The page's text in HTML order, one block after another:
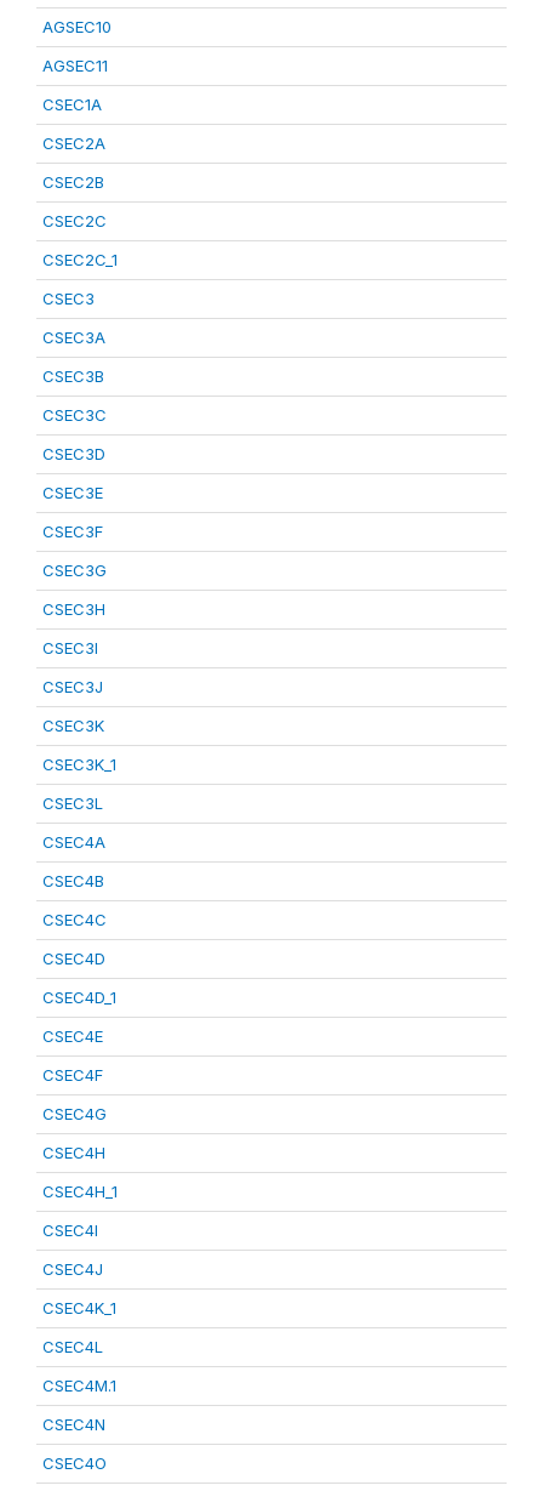
AGSEC10
AGSEC11
CSEC1A
CSEC2A
CSEC2B
CSEC2C
CSEC2C_1
CSEC3
CSEC3A
CSEC3B
CSEC3C
CSEC3D
CSEC3E
CSEC3F
CSEC3G
CSEC3H
CSEC3I
CSEC3J
CSEC3K
CSEC3K_1
CSEC3L
CSEC4A
CSEC4B
CSEC4C
CSEC4D
CSEC4D_1
CSEC4E
CSEC4F
CSEC4G
CSEC4H
CSEC4H_1
CSEC4I
CSEC4J
CSEC4K_1
CSEC4L
CSEC4M.1
CSEC4N
CSEC4O